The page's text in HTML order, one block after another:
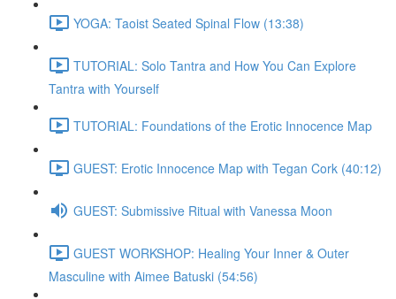
YOGA: Taoist Seated Spinal Flow (13:38)
TUTORIAL: Solo Tantra and How You Can Explore
Tantra with Yourself
TUTORIAL: Foundations of the Erotic Innocence Map
GUEST: Erotic Innocence Map with Tegan Cork (40:12)
GUEST: Submissive Ritual with Vanessa Moon
GUEST WORKSHOP: Healing Your Inner & Outer
Masculine with Aimee Batuski (54:56)